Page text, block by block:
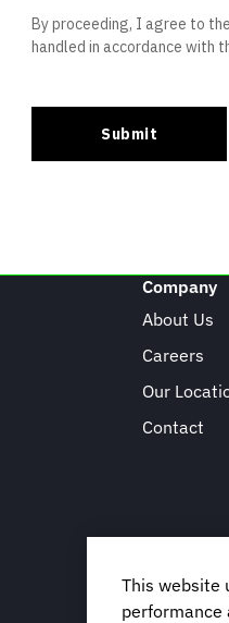
Company
About Us
Careers
Our
Contact
This website
performance